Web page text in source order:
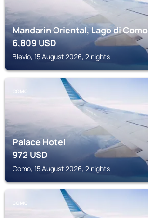
Mandarin Oriental, Lago di Como
6,809 USD
Blevio, 15 August 2026, 2 nights
COMO
Palace Hotel
972USD
Como, 15 August 2026, 2 nights
COMO